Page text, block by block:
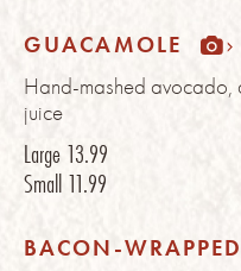
GUACAMOLE
Hand-mashed avocado,
juice
Large 13.99
Small 11.99
BACON-